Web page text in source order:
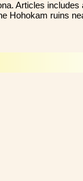
Articles includes
Hohokam ruins